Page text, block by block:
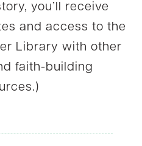
you’ll receive
and access to the
Library with other
faith-building